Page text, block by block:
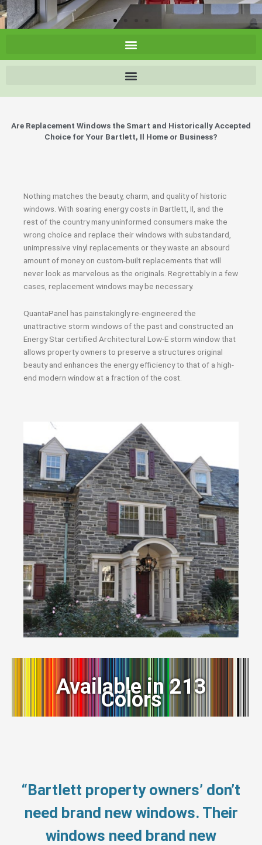
Are Replacement Windows the Smart and Historically Accepted
Choice for Your Bartlett, Il Home or Business?
Nothing matches the beauty, charm, and quality of historic
windows. With soaring energy costs in Bartlett, Il, and the
rest of the country many uninformed consumers make the
wrong choice and replace their windows with substandard,
unimpressive vinyl replacements or they waste an absourd
amount of money on custom-built replacements that will
never look as marvelous as the originals. Regrettably in a few
cases, replacement windows may be necessary.
QuantaPanel has painstakingly re-engineered the
unattractive storm windows of the past and constructed an
Energy Star certified Architectural Low-E storm window that
allows property owners to preserve a structures original
beauty and enhances the energy efficiency to that of a high-
end modern window at a fraction of the cost.
Available in 213
Colors
“Bartlett property owners’ don’t
need brand new windows. Their
windows need brand new